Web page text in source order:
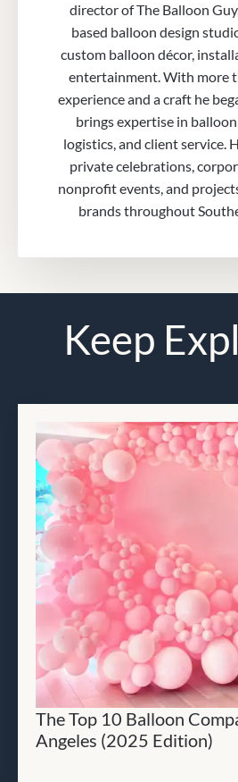
director of The Balloon
based balloon design
custom balloon décor,
entertainment. With more
experience and a craft he
brings expertise in
logistics, and client service.
private celebrations,
nonprofit events, and
brands throughout
Keep
The Top 10 Balloon
Angeles (2025 Edition)